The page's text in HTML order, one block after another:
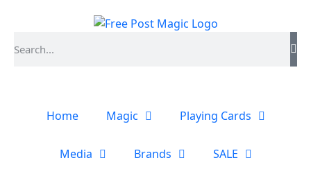
Home Magic Playing Cards
Media Brands SALE